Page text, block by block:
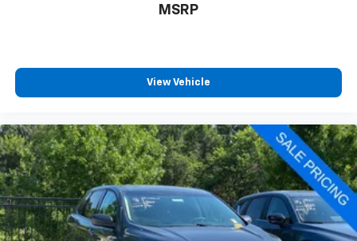
MSRP
View Vehicle